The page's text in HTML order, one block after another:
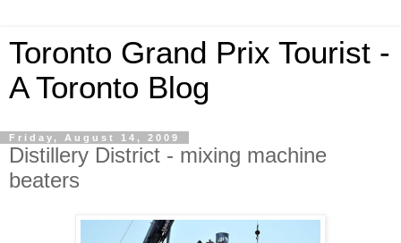
Toronto Grand Prix Tourist -
A Toronto Blog
Friday, August 14, 2009
Distillery District - mixing machine
beaters